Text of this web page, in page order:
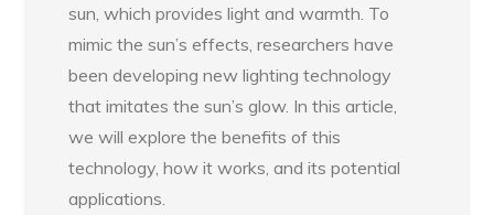
sun, which provides light and warmth. To
mimic the sun’s effects, researchers have
been developing new lighting technology
that imitates the sun’s glow. In this article,
we will explore the benefits of this
technology, how it works, and its potential
applications.